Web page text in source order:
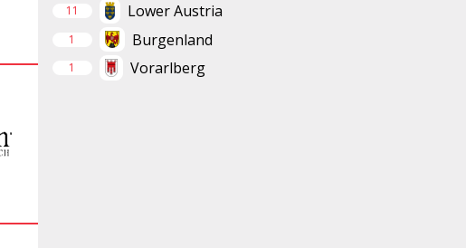
11 Lower Austria
1 Burgenland
1 Vorarlberg